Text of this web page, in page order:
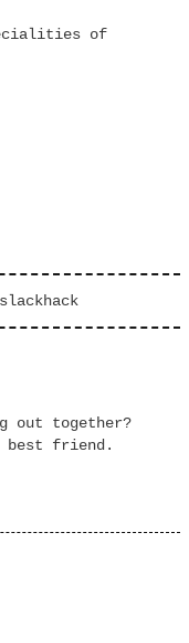
of
out together?
best friend.